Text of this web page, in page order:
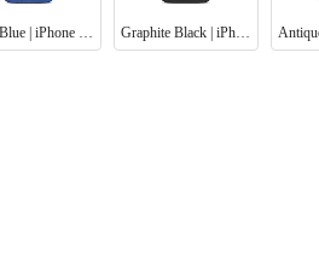
Navy Blue | iPhone Leather Phone Case Graphite Black | iPhone Leather Phone Case